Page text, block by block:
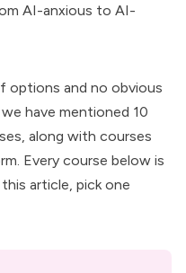
AI-anxious to AI-
options and no obvious
have mentioned 10
along with courses
Every course below is
article, pick one